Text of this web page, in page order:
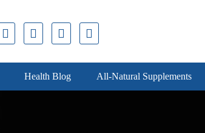
Health Blog All-Natural Supplements